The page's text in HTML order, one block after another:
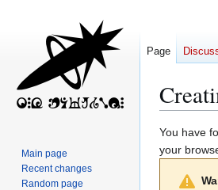
Jump
to
Jump
to
You have
your
Page
Main page
Recent changes
Random page